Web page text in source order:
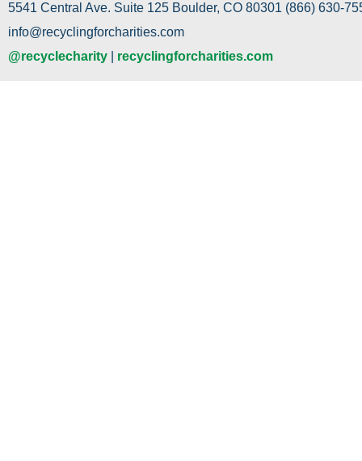
5541 Central Ave. Suite 125 Boulder, CO 80301 (866) 630-
info@recyclingforcharities.com
@recyclecharity
recyclingforcharities.com